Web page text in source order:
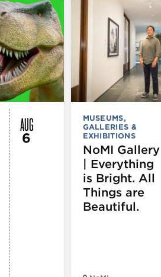
AUG
6
MUSEUMS,
GALLERIES &
EXHIBITIONS
NoMI Gallery
| Everything
is Bright. All
Things are
Beautiful.